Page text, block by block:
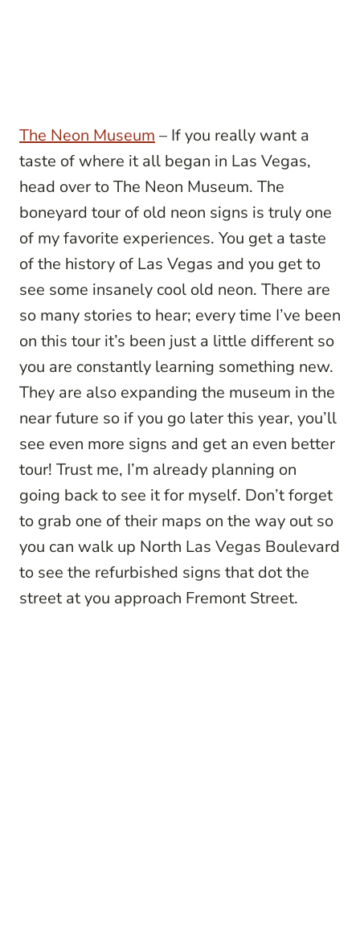
The Neon Museum – If you really want a
taste of where it all began in Las Vegas,
head over to The Neon Museum. The
boneyard tour of old neon signs is truly one
of my favorite experiences. You get a taste
of the history of Las Vegas and you get to
see some insanely cool old neon. There are
so many stories to hear; every time I’ve been
on this tour it’s been just a little different so
you are constantly learning something new.
They are also expanding the museum in the
near future so if you go later this year, you’ll
see even more signs and get an even better
tour! Trust me, I’m already planning on
going back to see it for myself. Don’t forget
to grab one of their maps on the way out so
you can walk up North Las Vegas Boulevard
to see the refurbished signs that dot the
street at you approach Fremont Street.